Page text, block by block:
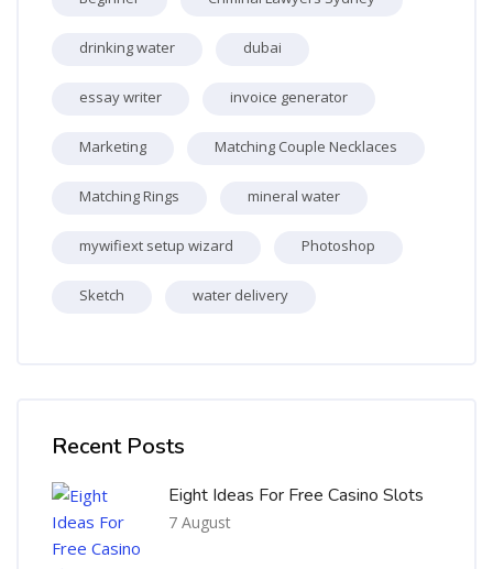
drinking water dubai
essay writer invoice generator
Marketing Matching Couple Necklaces
Matching Rings mineral water
mywifiext setup wizard Photoshop
Sketch water delivery
Recent Posts
Eight Ideas For Free Casino Slots
7 August